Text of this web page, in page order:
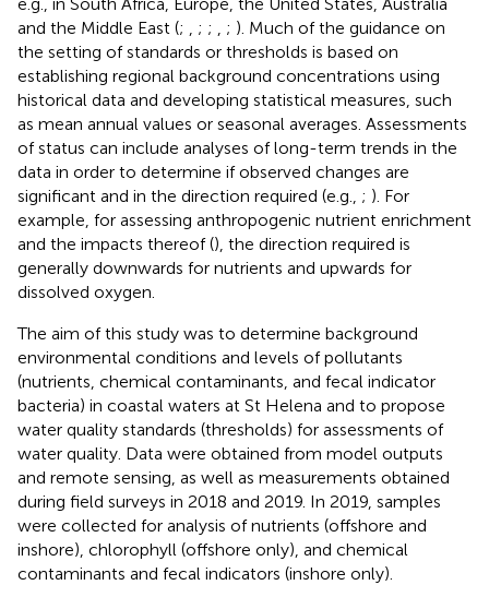
and the Middle East (; ; ; ; ). Much of the guidance on
the setting of standards or thresholds is based on
establishing regional background concentrations using
historical data and developing statistical measures, such
as mean annual values or seasonal averages. Assessments
of status can include analyses of long-term trends in the
data in order to determine if observed changes are
significant and in the direction required (e.g., ; ). For
example, for assessing anthropogenic nutrient enrichment
and the impacts thereof (), the direction required is
generally downwards for nutrients and upwards for
dissolved oxygen.
The aim of this study was to determine background
environmental conditions and levels of pollutants
(nutrients, chemical contaminants, and fecal indicator
bacteria) in coastal waters at St Helena and to propose
water quality standards (thresholds) for assessments of
water quality. Data were obtained from model outputs
and remote sensing, as well as measurements obtained
during field surveys in 2018 and 2019. In 2019, samples
were collected for analysis of nutrients (offshore and
inshore), chlorophyll (offshore only), and chemical
contaminants and fecal indicators (inshore only).